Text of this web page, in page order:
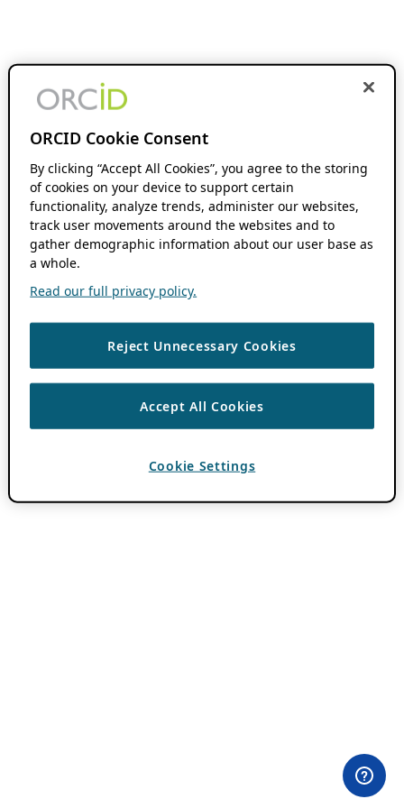
ORCID Cookie Consent
By clicking “Accept All Cookies”, you agree to the storing
of cookies on your device to support certain
functionality, analyze trends, administer our websites,
track user movements around the websites and to
gather demographic information about our user base as
a whole.
Read our full privacy policy.
Reject Unnecessary Cookies
Accept All Cookies
Cookie Settings